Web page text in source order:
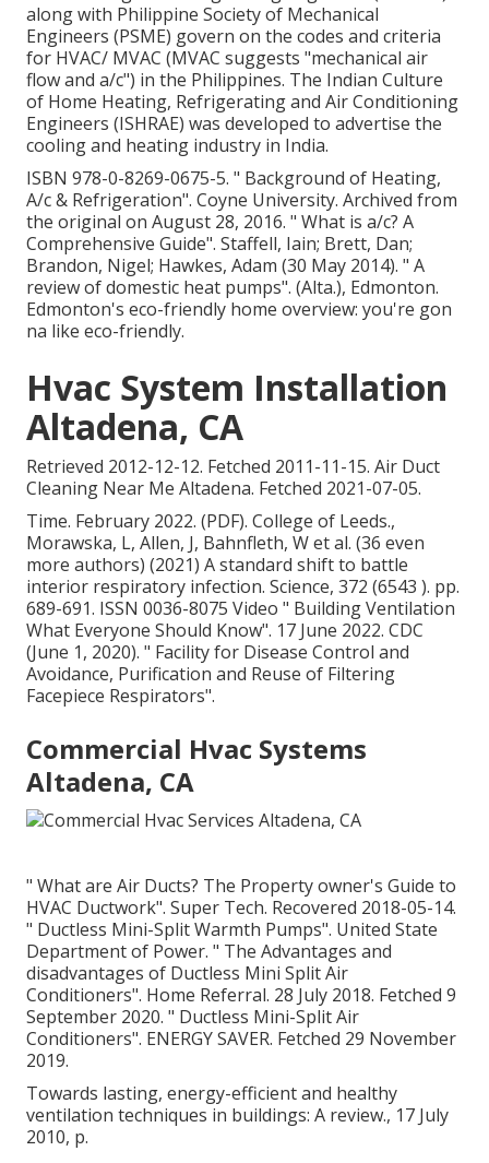
along with Philippine Society of Mechanical
Engineers (PSME) govern on the codes and criteria
for HVAC/ MVAC (MVAC suggests "mechanical air
flow and a/c") in the Philippines. The Indian Culture
of Home Heating, Refrigerating and Air Conditioning
Engineers (ISHRAE) was developed to advertise the
cooling and heating industry in India.
ISBN 978-0-8269-0675-5. " Background of Heating,
A/c & Refrigeration". Coyne University. Archived from
the original on August 28, 2016. " What is a/c? A
Comprehensive Guide". Staffell, Iain; Brett, Dan;
Brandon, Nigel; Hawkes, Adam (30 May 2014). " A
review of domestic heat pumps". (Alta.), Edmonton.
Edmonton's eco-friendly home overview: you're gon
na like eco-friendly.
Hvac System Installation
Altadena, CA
Retrieved 2012-12-12. Fetched 2011-11-15. Air Duct
Cleaning Near Me Altadena. Fetched 2021-07-05.
Time. February 2022. (PDF). College of Leeds.,
Morawska, L, Allen, J, Bahnfleth, W et al. (36 even
more authors) (2021) A standard shift to battle
interior respiratory infection. Science, 372 (6543 ). pp.
689-691. ISSN 0036-8075 Video " Building Ventilation
What Everyone Should Know". 17 June 2022. CDC
(June 1, 2020). " Facility for Disease Control and
Avoidance, Purification and Reuse of Filtering
Facepiece Respirators".
Commercial Hvac Systems
Altadena, CA
" What are Air Ducts? The Property owner's Guide to
HVAC Ductwork". Super Tech. Recovered 2018-05-14.
" Ductless Mini-Split Warmth Pumps". United State
Department of Power. " The Advantages and
disadvantages of Ductless Mini Split Air
Conditioners". Home Referral. 28 July 2018. Fetched 9
September 2020. " Ductless Mini-Split Air
Conditioners". ENERGY SAVER. Fetched 29 November
2019.
Towards lasting, energy-efficient and healthy
ventilation techniques in buildings: A review., 17 July
2010, p.